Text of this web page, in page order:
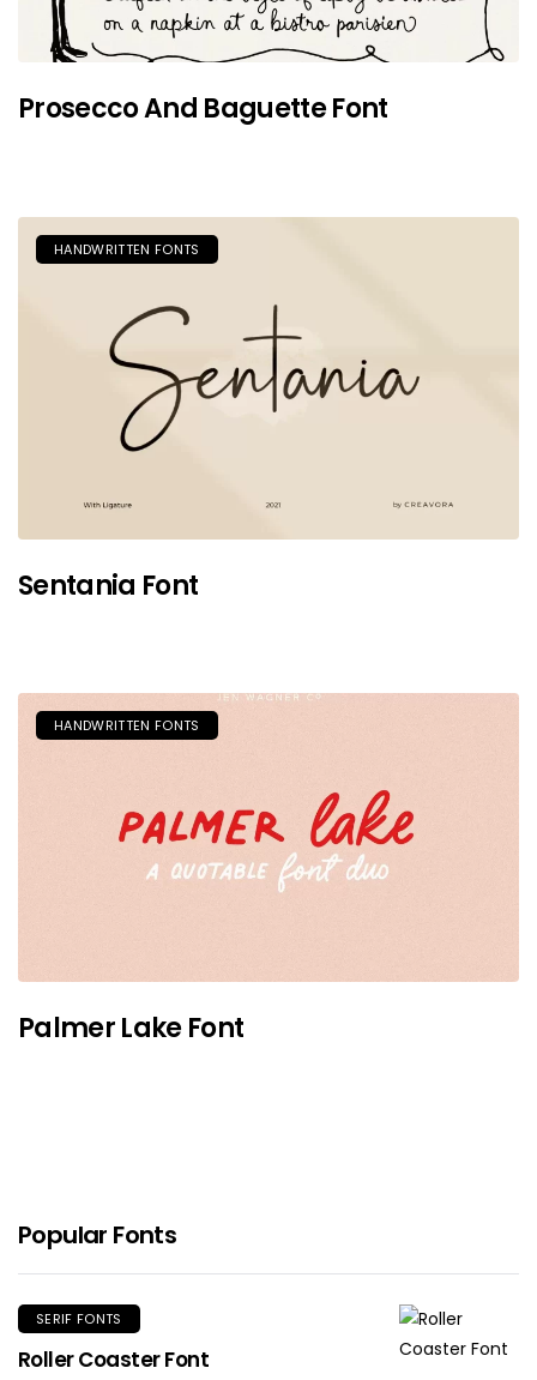
Prosecco And Baguette Font
HANDWRITTEN FONTS
Sentania Font
HANDWRITTEN FONTS
Palmer Lake Font
Popular Fonts
SERIF FONTS
Roller Coaster Font